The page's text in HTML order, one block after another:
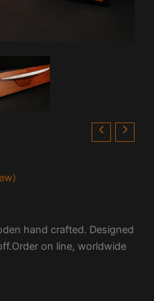
hand crafted. Designed
on line, worldwide